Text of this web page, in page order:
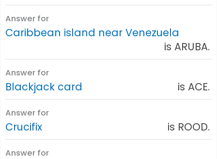
Answer for
Caribbean island near Venezuela
is ARUBA.
Answer for
Blackjack card is ACE.
Answer for
Crucifix is ROOD.
Answer for